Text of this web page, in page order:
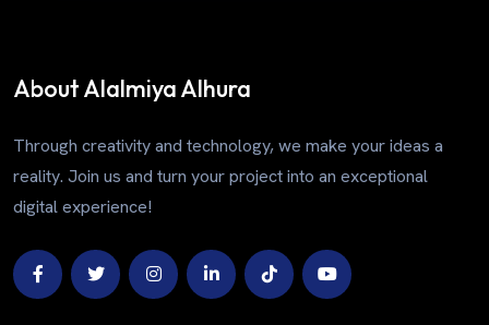
About Alalmiya Alhura
Through creativity and technology, we make your ideas a
reality. Join us and turn your project into an exceptional
digital experience!